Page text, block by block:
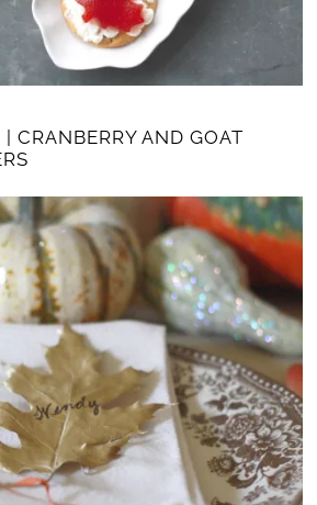
| CRANBERRY AND GOAT